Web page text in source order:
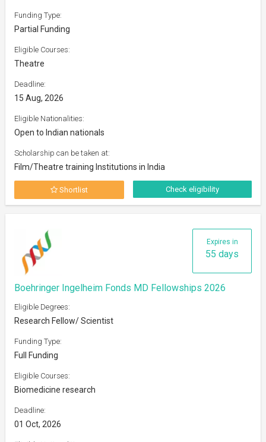
Funding Type:
Partial Funding
Eligible Courses:
Theatre
Deadline:
15 Aug, 2026
Eligible Nationalities:
Open to Indian nationals
Scholarship can be taken at:
Film/Theatre training Institutions in India
Shortlist Check eligibility
Expires in
55 days
Boehringer Ingelheim Fonds MD Fellowships 2026
Eligible Degrees:
Research Fellow/ Scientist
Funding Type:
Full Funding
Eligible Courses:
Biomedicine research
Deadline:
01 Oct, 2026